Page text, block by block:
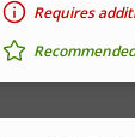
Requires